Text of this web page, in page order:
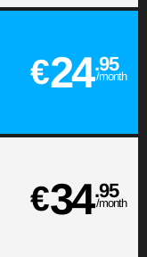
€24.95
/month
€34.95
/month